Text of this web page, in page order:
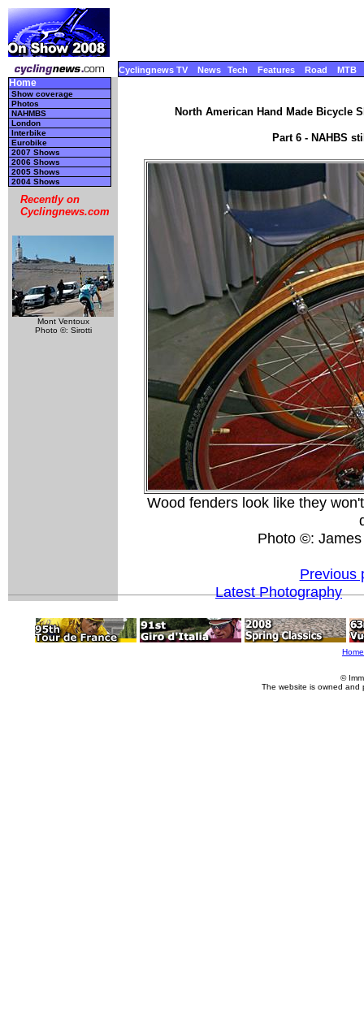
Cyclingnews TV News Tech Features Road MTB
Home
Show coverage
Photos
NAHMBS
London
Interbike
Eurobike
2007 Shows
2006 Shows
2005 Shows
2004 Shows
Recently on
Cyclingnews.com
Mont Ventoux
Photo ©: Sirotti
North American Hand Made Bicycle
Part 6 - NAHBS
Wood fenders look like they
Photo ©:
Previous
Latest Photography
Home
©
The website is owned and